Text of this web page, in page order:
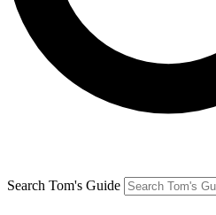
Search Tom's Guide